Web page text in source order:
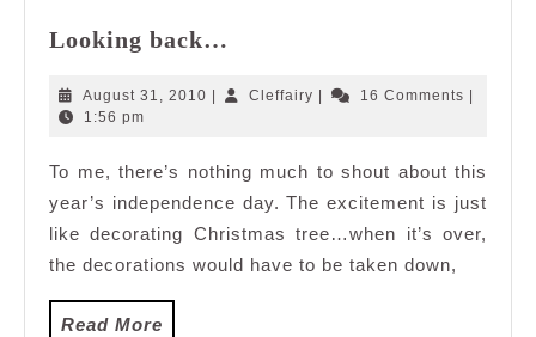
Looking back…
August 31, 2010 AugustCleffairy Cleffairy16 Comments
1:56 pm
To me, there’s nothing much to shout about this
year’s independence day. The excitement is just
like decorating Christmas tree…when it’s over,
the decorations would have to be taken down,
Read More